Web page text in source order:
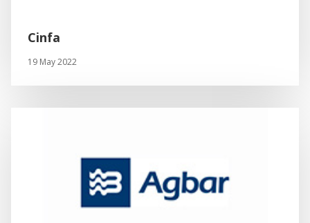
Cinfa
19 May 2022